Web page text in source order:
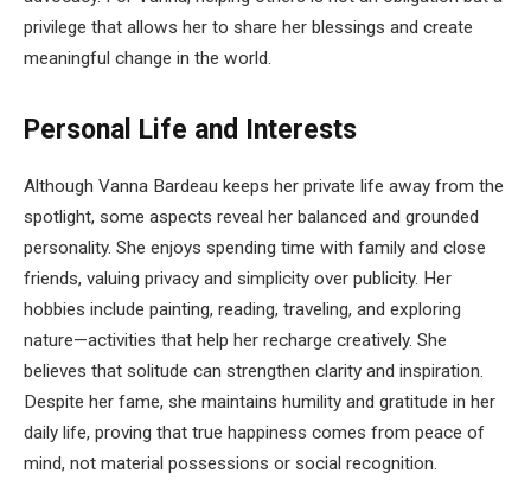
privilege that allows her to share her blessings and create
meaningful change in the world.
Personal Life and Interests
Although Vanna Bardeau keeps her private life away from the
spotlight, some aspects reveal her balanced and grounded
personality. She enjoys spending time with family and close
friends, valuing privacy and simplicity over publicity. Her
hobbies include painting, reading, traveling, and exploring
nature—activities that help her recharge creatively. She
believes that solitude can strengthen clarity and inspiration.
Despite her fame, she maintains humility and gratitude in her
daily life, proving that true happiness comes from peace of
mind, not material possessions or social recognition.